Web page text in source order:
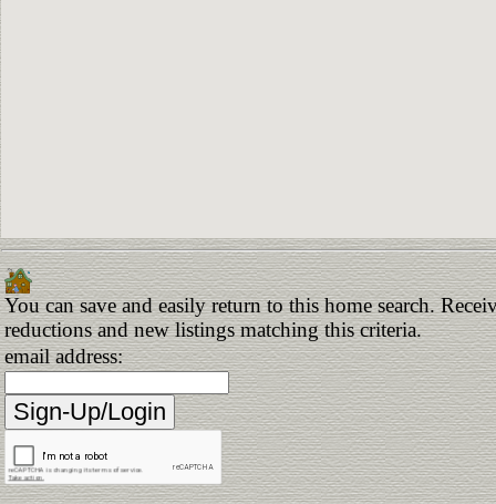
You can save and easily return to this home search.
reductions and new listings matching this criteria.
email address: